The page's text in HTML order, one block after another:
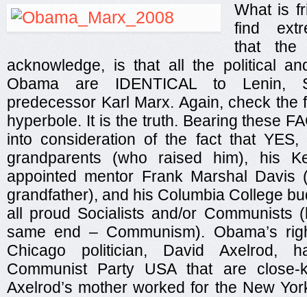
What is
find
that the
acknowledge, is that all the political
Obama are IDENTICAL to Lenin,
predecessor Karl Marx. Again, check the
hyperbole. It is the truth. Bearing these
into consideration of the fact that YES,
grandparents (who raised him), his
appointed mentor Frank Marshal Davis
grandfather), and his Columbia College
all proud Socialists and/or Communists
same end – Communism). Obama’s
Chicago politician, David Axelrod,
Communist Party USA that are close-
Axelrod’s mother worked for the New